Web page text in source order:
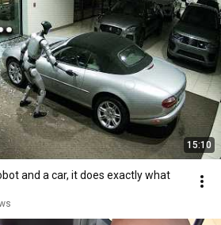
15:10
and a car, it does exactly what